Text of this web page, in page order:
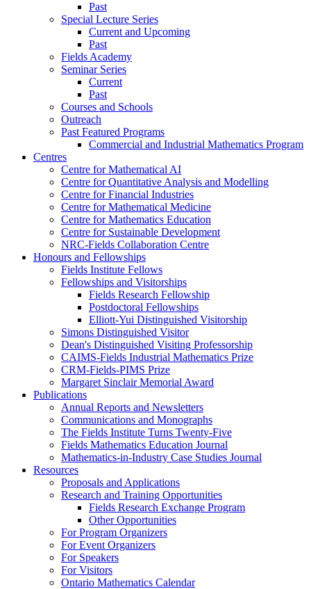
Past
Special Lecture Series
Current and Upcoming
Past
Fields Academy
Seminar Series
Current
Past
Courses and Schools
Outreach
Past Featured Programs
Commercial and Industrial Mathematics Program
Centres
Centre for Mathematical AI
Centre for Quantitative Analysis and Modelling
Centre for Financial Industries
Centre for Mathematical Medicine
Centre for Mathematics Education
Centre for Sustainable Development
NRC-Fields Collaboration Centre
Honours and Fellowships
Fields Institute Fellows
Fellowships and Visitorships
Fields Research Fellowship
Postdoctoral Fellowships
Elliott-Yui Distinguished Visitorship
Simons Distinguished Visitor
Dean's Distinguished Visiting Professorship
CAIMS-Fields Industrial Mathematics Prize
CRM-Fields-PIMS Prize
Margaret Sinclair Memorial Award
Publications
Annual Reports and Newsletters
Communications and Monographs
The Fields Institute Turns Twenty-Five
Fields Mathematics Education Journal
Mathematics-in-Industry Case Studies Journal
Resources
Proposals and Applications
Research and Training Opportunities
Fields Research Exchange Program
Other Opportunities
For Program Organizers
For Event Organizers
For Speakers
For Visitors
Ontario Mathematics Calendar